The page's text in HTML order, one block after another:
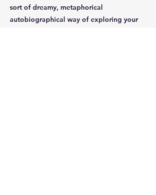
sort of dreamy, metaphorical
autobiographical way of exploring your